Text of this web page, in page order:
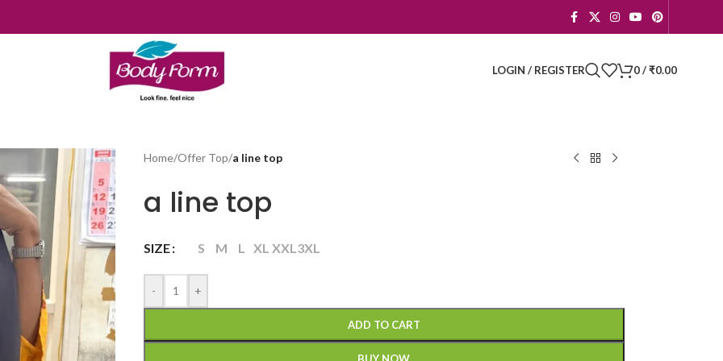
LOGIN / REGISTER 0/ ₹0.00
Home/Offer Top/a line top
a line top
SIZE S M L XL XXL3XL
- +
ADD TO CART